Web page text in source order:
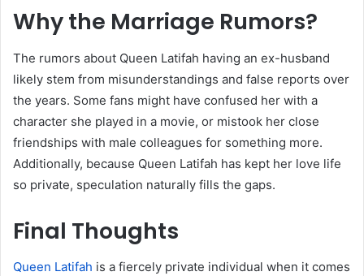
Why the Marriage Rumors?
The rumors about Queen Latifah having an ex-husband
likely stem from misunderstandings and false reports over
the years. Some fans might have confused her with a
character she played in a movie, or mistook her close
friendships with male colleagues for something more.
Additionally, because Queen Latifah has kept her love life
so private, speculation naturally fills the gaps.
Final Thoughts
Queen Latifah is a fiercely private individual when it comes